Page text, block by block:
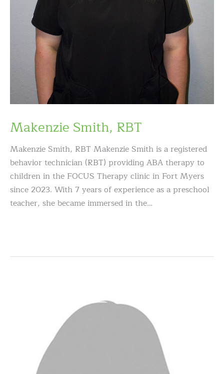
Makenzie Smith, RBT
Makenzie Smith, RBT Makenzie Smith is a registered
behavior technician (RBT) providing ABA therapy to
children in the FOCUS Therapy clinic in Fort Myers
since 2023. With 7 years of experience as a preschool
teacher, she became immersed in the…